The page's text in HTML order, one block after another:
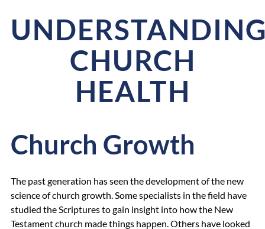
CHURCH
HEALTH
Church Growth
The past generation has seen the development of the new
science of church growth. Some specialists in the field have
studied the Scriptures to gain insight into how the New
Testament church made things happen. Others have looked